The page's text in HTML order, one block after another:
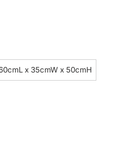
x 35cmW x 50cmH